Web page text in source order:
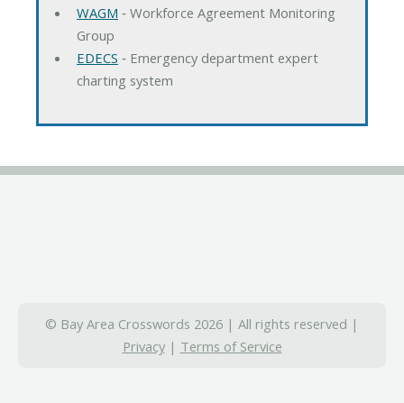
WAGM ‐ Workforce Agreement Monitoring
Group
EDECS ‐ Emergency department expert
charting system
© Bay Area Crosswords 2026 | All rights reserved |
Privacy| Terms of Service